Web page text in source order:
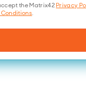
the Matrix42Privacy
.